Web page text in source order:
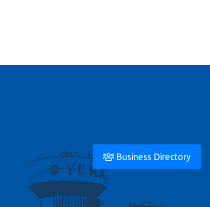
Business Directory